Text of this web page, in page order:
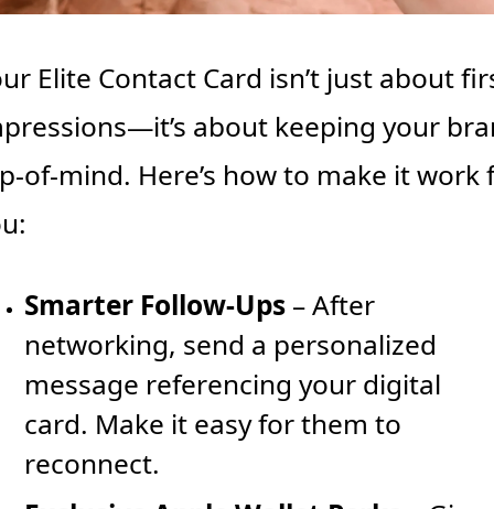
Elite Contact Card isn’t just about
about keeping your
of-mind. Here’s how to make it work
Smarter Follow-Ups – After
networking, send a personalized
message referencing your digital
card. Make it easy for them to
reconnect.